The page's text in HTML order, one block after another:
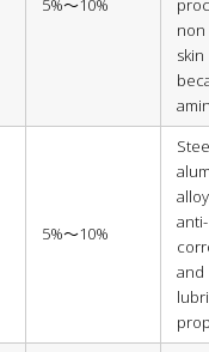
5%～10%
non
5%～10%
anti-
and